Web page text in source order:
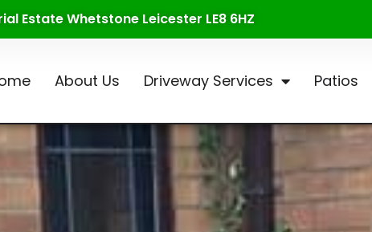
Estate Whetstone Leicester LE8 6HZ
About Us Driveway Services Patios